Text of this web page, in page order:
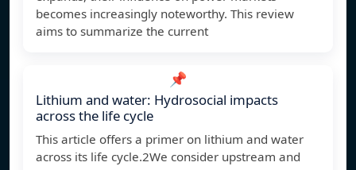
becomes increasingly noteworthy. This review
aims to summarize the current
📌
Lithium and water: Hydrosocial impacts
across the life cycle
This article offers a primer on lithium and water
across its life cycle.2We consider upstream and